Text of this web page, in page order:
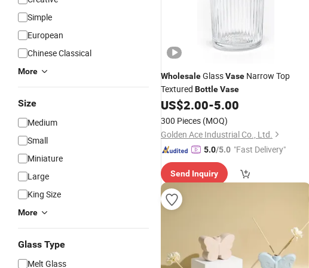
Simple
European
Chinese Classical
More
Size
Medium
Small
Miniature
Large
King Size
More
Glass Type
Melt Glass
WholesaleGlassVase Narrow Top
Textured BottleVase
US$2.00-5.00
300 Pieces (MOQ)
Golden Ace Industrial Co., Ltd.
5.0/5.0 "Fast Delivery"
Send Inquiry